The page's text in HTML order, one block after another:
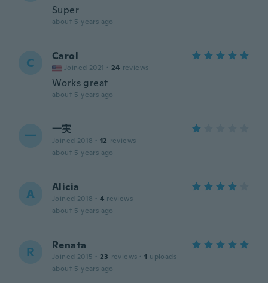
Super
about 5 years ago
C Carol
Joined 2021 · 24 reviews
Works great
about 5 years ago
一 一実
Joined 2018 · 12 reviews
about 5 years ago
A Alicia
Joined 2018 · 4 reviews
about 5 years ago
R Renata
Joined 2015 · 23 reviews · 1 uploads
about 5 years ago